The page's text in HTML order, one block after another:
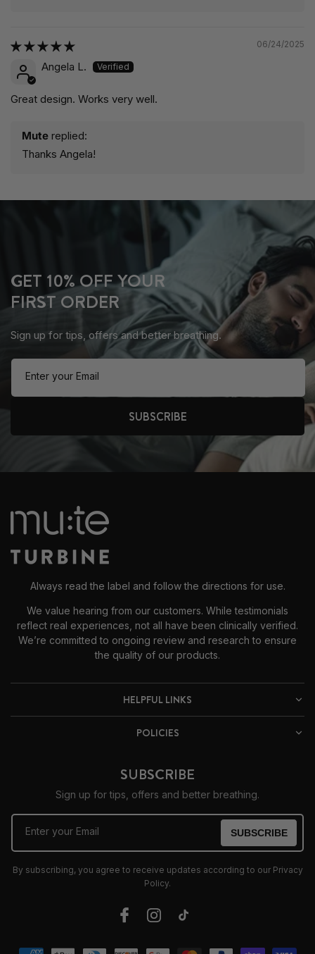
06/24/2025
Angela L.
Great design. Works very well.
Mute replied:
Thanks Angela!
GET 10% OFF YOUR
FIRST ORDER
Sign up for tips, offers and better breathing.
Enter your Email
SUBSCRIBE
Always read the label and follow the directions for use.
We value hearing from our customers. While testimonials
reflect real experiences, not all have been clinically verified.
We’re committed to ongoing review and research to ensure
the quality of our products.
HELPFUL LINKS
POLICIES
SUBSCRIBE
Sign up for tips, offers and better breathing.
Enter your Email SUBSCRIBE
By subscribing, you agree to receive updates according to our Privacy
Policy.
FacebookInstagramTikTok